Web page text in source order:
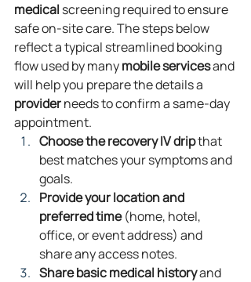
medical screening required to ensure
safe on‑site care. The steps below
reflect a typical streamlined booking
flow used by many mobileservices and
will help you prepare the details a
provider needs to confirm a same‑day
appointment.
Choose the recovery IV drip that
best matches your symptoms and
goals.
Provide your location and
preferred time (home, hotel,
office, or event address) and
share any access notes.
Share basic medical history and